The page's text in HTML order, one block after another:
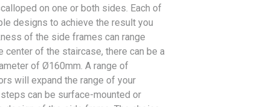
on one or both sides. Each of
designs to achieve the result you
of the side frames can range
center of the staircase, there can be a
of Ø160mm. A range of
will expand the range of your
can be surface-mounted or